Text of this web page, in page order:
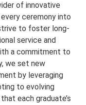
of innovative
ceremony into
to foster long-
service and
a commitment to
we set new
by leveraging
to evolving
each graduate’s